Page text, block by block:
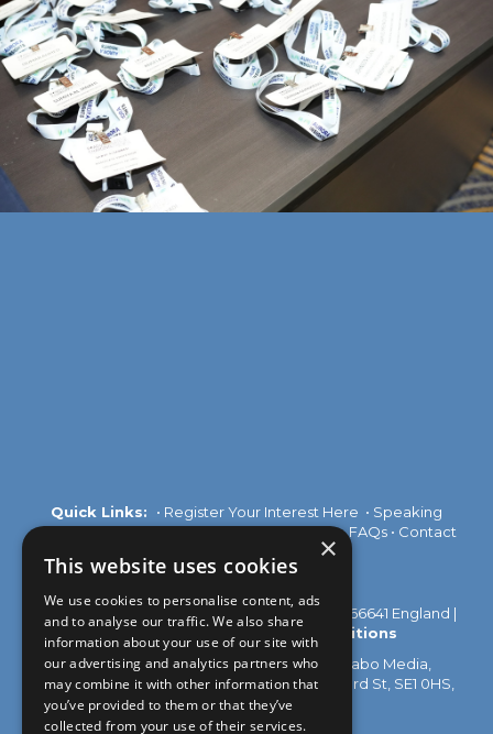
Quick Links: • Register Your Interest Here • Speaking
Opportunities•Partnership Opportunities•FAQs • Contact
© 2026 Akabo Media Ltd Registered No 07766641 England |
Privacy Policy
Terms and Conditions
All rights reserved. Registered Office: Akabo Media,
GG.005, Metal Box Factory, 30 Great Guildford St, SE1 0HS,
UK
×
This website uses cookies
We use cookies to personalise content, ads
and to analyse our traffic. We also share
information about your use of our site with
our advertising and analytics partners who
may combine it with other information that
you’ve provided to them or that they’ve
collected from your use of their services.